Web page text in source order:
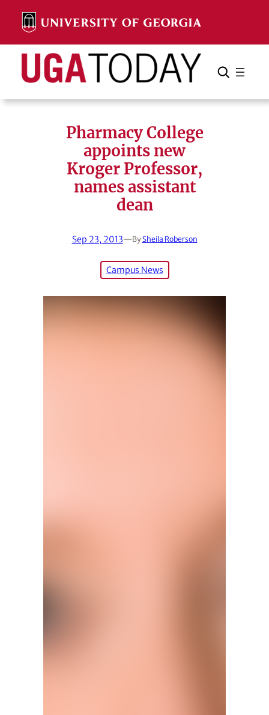
content
Search Search Cancel
Pharmacy College
appoints new
Kroger Professor,
names assistant
dean
Sep 23, 2013—BySheila Roberson
Campus News